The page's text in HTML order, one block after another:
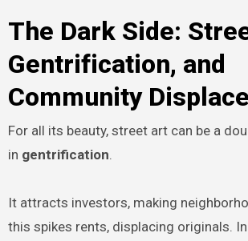
The Dark Side:
Gentrification, and
Community
For all its beauty, street art can be a
in gentrification.
It attracts investors, making
this spikes rents, displacing originals. In